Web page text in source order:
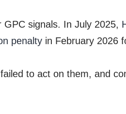
signals. In July 2025,
penalty in February 2026
to act on them, and